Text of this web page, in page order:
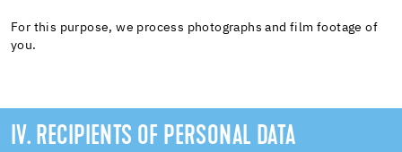
For this purpose, we process photographs and film footage of
you.
IV. RECIPIENTS OF PERSONAL DATA